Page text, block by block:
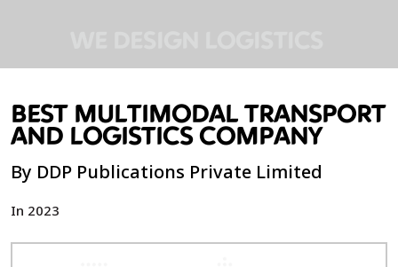
BEST MULTIMODAL TRANSPORT
AND LOGISTICS COMPANY
By DDP Publications Private Limited
In 2023